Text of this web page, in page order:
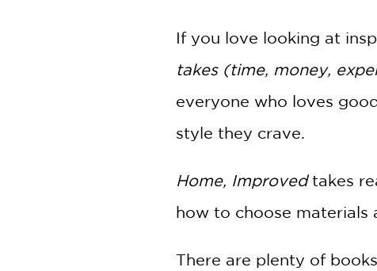
If you love looking at
takes (time, money,
everyone who loves
style they crave.
Home, Improvedtakes
how to choose materials
There are plenty of